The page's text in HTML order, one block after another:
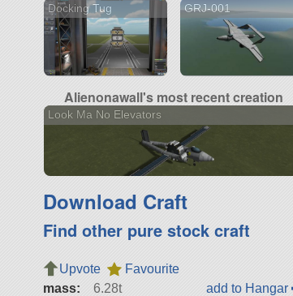
Docking Tug GRJ-001
Alienonawall's most recent creation
Look Ma No Elevators
Download Craft
Find other pure stock craft
Upvote
Favourite
mass:
6.28t
add to Hangar